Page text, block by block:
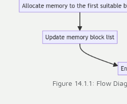
Figure 14.1.1: Flow